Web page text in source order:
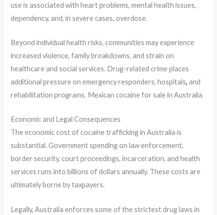
use is associated with heart problems, mental health issues,
dependency, and, in severe cases, overdose.
Beyond individual health risks, communities may experience
increased violence, family breakdowns, and strain on
healthcare and social services. Drug-related crime places
additional pressure on emergency responders, hospitals, and
rehabilitation programs. Mexican cocaine for sale in Australia
Economic and Legal Consequences
The economic cost of cocaine trafficking in Australia is
substantial. Government spending on law enforcement,
border security, court proceedings, incarceration, and health
services runs into billions of dollars annually. These costs are
ultimately borne by taxpayers.
Legally, Australia enforces some of the strictest drug laws in